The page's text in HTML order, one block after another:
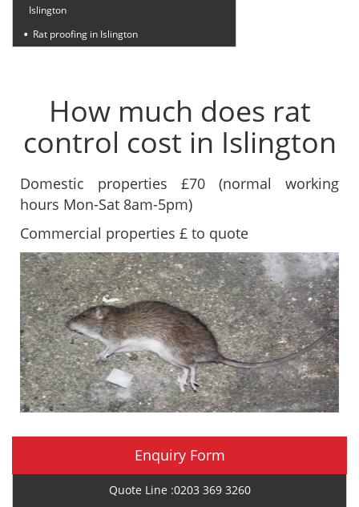
Islington
Rat proofing in Islington
How much does rat
control cost in Islington
Domestic properties £70 (normal working
hours Mon-Sat 8am-5pm)
Commercial properties £ to quote
Enquiry Form
Quote Line :0203 369 3260